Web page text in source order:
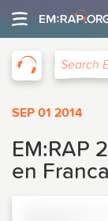
Search
SEP 01 2014
EM:RAP
en